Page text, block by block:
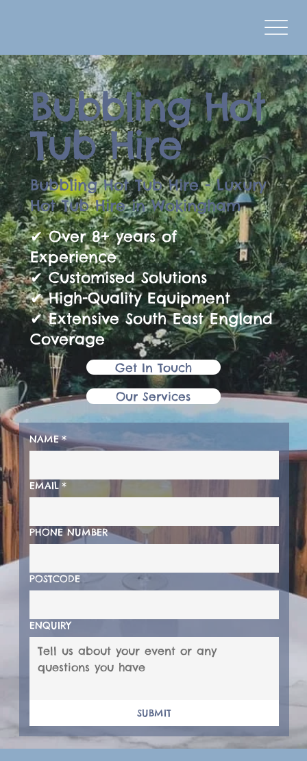
Bubbling Hot
Tub Hire
Bubbling Hot Tub Hire - Luxury
Hot Tub Hire in Wokingham
✔ Over 8+ years of
Experience
✔ Customised Solutions
✔ High-Quality Equipment
✔ Extensive South East England
Coverage
Get In Touch
Our Services
NAME *
EMAIL *
PHONE NUMBER
POSTCODE
ENQUIRY
SUBMIT